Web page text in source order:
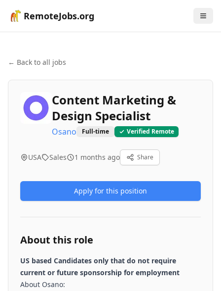
RemoteJobs.org
← Back to all jobs
Content Marketing &
Design Specialist
Osano Full-time Verified Remote
USA Sales 1 months ago Share
Apply for this position
About this role
US based Candidates only that do not require
current or future sponsorship for employment
About Osano: